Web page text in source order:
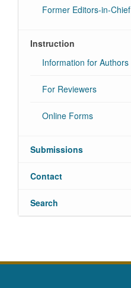
Former Editors-in-Chief
Instruction
Information for Authors
For Reviewers
Online Forms
Submissions
Contact
Search